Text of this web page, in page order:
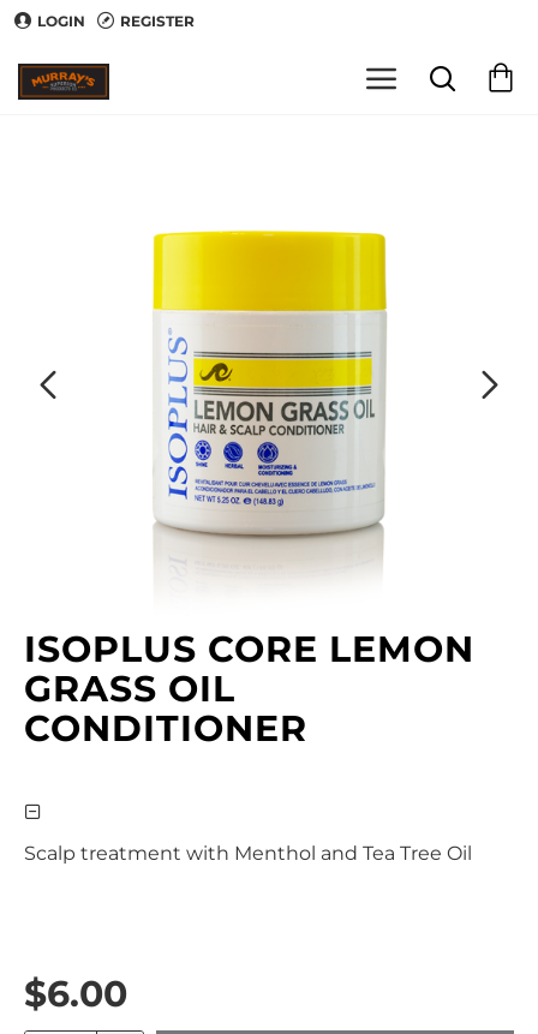
LOGIN REGISTER
ISOPLUS CORE LEMON
GRASS OIL
CONDITIONER
Scalp treatment with Menthol and Tea Tree Oil
$6.00